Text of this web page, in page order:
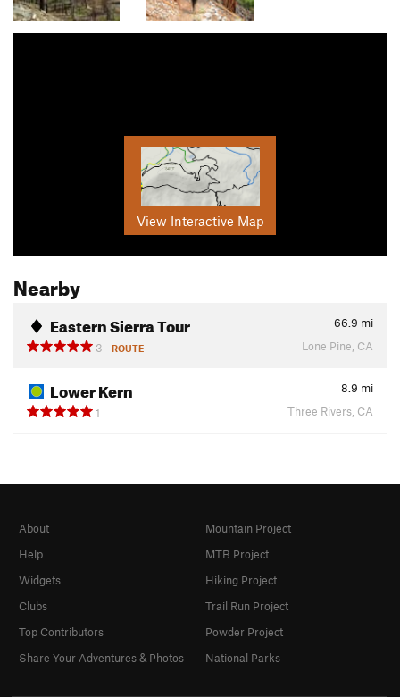
View Interactive Map
Nearby
Eastern Sierra Tour 66.9 mi
3
ROUTE Lone Pine, CA
Lower Kern 8.9 mi
1
Three Rivers, CA
About
Help
Widgets
Clubs
Top Contributors
Share Your Adventures & Photos
Mountain Project
MTB Project
Hiking Project
Trail Run Project
Powder Project
National Parks